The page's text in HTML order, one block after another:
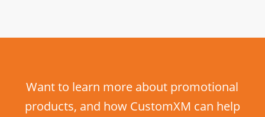
Want to learn more about promotional
products, and how CustomXM can help